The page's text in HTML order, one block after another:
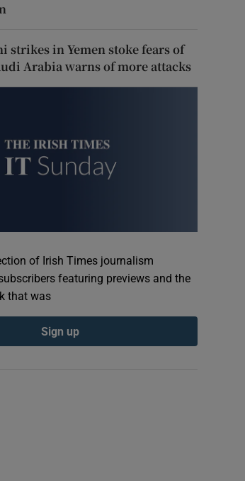
strikes in Yemen stoke fears of
Arabia warns of more attacks
of Irish Times journalism
featuring previews and the
that was
Sign up